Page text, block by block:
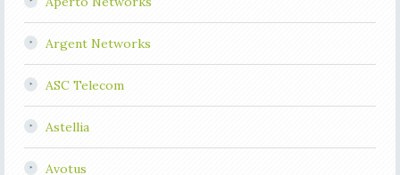
Argent Networks
ASC Telecom
Astellia
Avotus